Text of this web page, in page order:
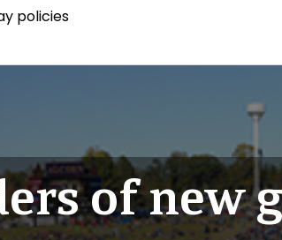
policies
of new